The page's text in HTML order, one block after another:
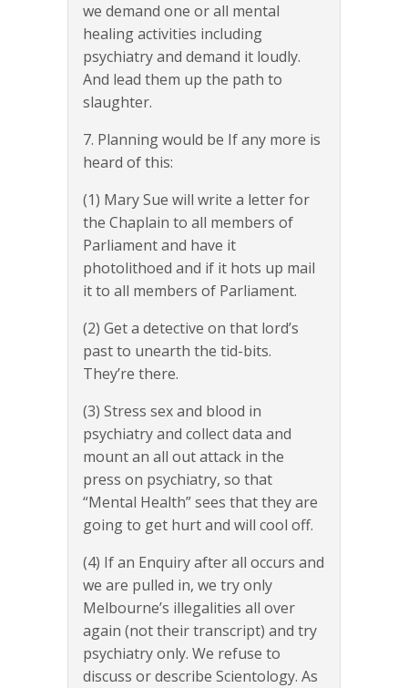
we demand one or all mental
healing activities including
psychiatry and demand it loudly.
And lead them up the path to
slaughter.
7. Planning would be If any more is
heard of this:
(1) Mary Sue will write a letter for
the Chaplain to all members of
Parliament and have it
photolithoed and if it hots up mail
it to all members of Parliament.
(2) Get a detective on that lord’s
past to unearth the tid-bits.
They’re there.
(3) Stress sex and blood in
psychiatry and collect data and
mount an all out attack in the
press on psychiatry, so that
“Mental Health” sees that they are
going to get hurt and will cool off.
(4) If an Enquiry after all occurs and
we are pulled in, we try only
Melbourne’s illegalities all over
again (not their transcript) and try
psychiatry only. We refuse to
discuss or describe Scientology. As